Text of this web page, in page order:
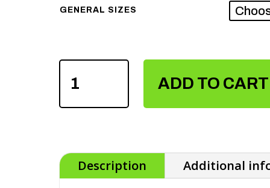
GENERAL SIZES
SUBLIMATION
UNIFORM
QUANTITY
ADD TO CART
Description Additional